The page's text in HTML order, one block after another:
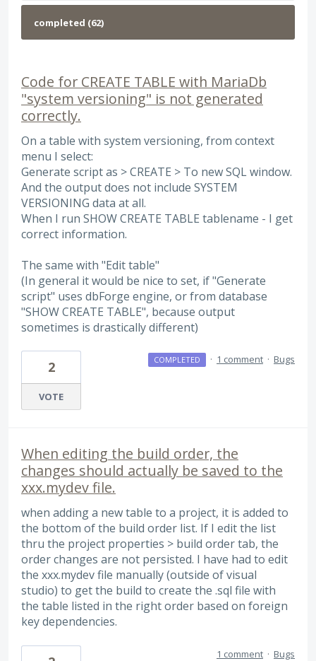
Code for CREATE TABLE with MariaDb
"system versioning" is not generated
correctly.
On a table with system versioning, from context
menu I select:
Generate script as > CREATE > To new SQL window.
And the output does not include SYSTEM
VERSIONING data at all.
When I run SHOW CREATE TABLE tablename - I get
correct information.
The same with "Edit table"
(In general it would be nice to set, if "Generate
script" uses dbForge engine, or from database
"SHOW CREATE TABLE", because output
sometimes is drastically different)
2
VOTE
COMPLETED · 1 comment · Bugs
When editing the build order, the
changes should actually be saved to the
xxx.mydev file.
when adding a new table to a project, it is added to
the bottom of the build order list. If I edit the list
thru the project properties > build order tab, the
order changes are not persisted. I have had to edit
the xxx.mydev file manually (outside of visual
studio) to get the build to create the .sql file with
the table listed in the right order based on foreign
key dependencies.
1 comment · Bugs